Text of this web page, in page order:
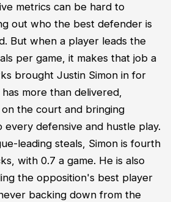
metrics can be hard to
out who the best defender is
But when a player leads the
per game, it makes that job a
brought Justin Simon in for
more than delivered,
the court and bringing
every defensive and hustle play.
leading steals, Simon is fourth
with 0.7 a game. He is also
the opposition's best player
backing down from the